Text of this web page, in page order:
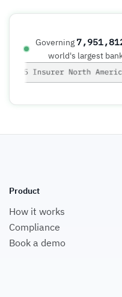
Governing
world's largest
Product
How it works
Compliance
Book a demo